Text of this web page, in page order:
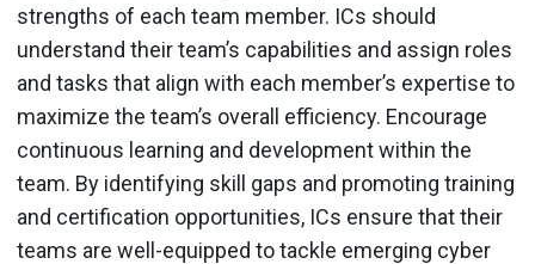
strengths of each team member. ICs should
understand their team’s capabilities and assign roles
and tasks that align with each member’s expertise to
maximize the team’s overall efficiency. Encourage
continuous learning and development within the
team. By identifying skill gaps and promoting training
and certification opportunities, ICs ensure that their
teams are well-equipped to tackle emerging cyber